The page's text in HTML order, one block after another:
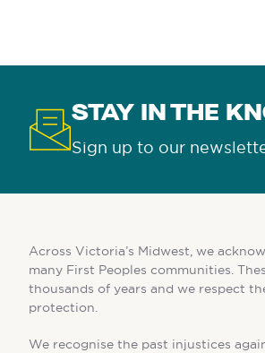
STAY IN THE
Sign up to our
Across Victoria’s Midwest, we
many First Peoples communities.
thousands of years and we respect
protection.
We recognise the past injustices